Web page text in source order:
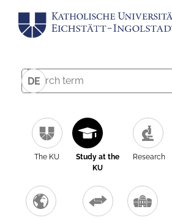
DE
The KU
Study at the
KU
Research